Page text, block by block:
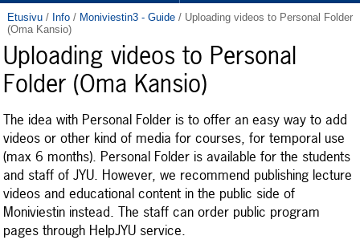
Etusivu / Info / Moniviestin3 - Guide / Uploading videos to Personal Folder
(Oma Kansio)
Uploading videos to Personal
Folder (Oma Kansio)
The idea with Personal Folder is to offer an easy way to add
videos or other kind of media for courses, for temporal use
(max 6 months). Personal Folder is available for the students
and staff of JYU. However, we recommend publishing lecture
videos and educational content in the public side of
Moniviestin instead. The staff can order public program
pages through HelpJYU service.